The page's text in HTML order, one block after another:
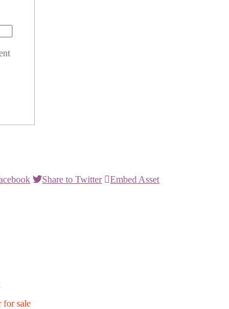
Share to Twitter Embed Asset
for sale